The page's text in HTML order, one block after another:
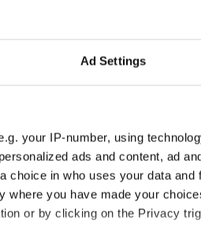
Ad Settings
your IP-number, using
ads and content, ad
choice in who uses your data and
you have made your
or by clicking on the Privacy
a formal AI
a daily basis,
tools provided by
estimated to be in
2024, from 42% to
team has been